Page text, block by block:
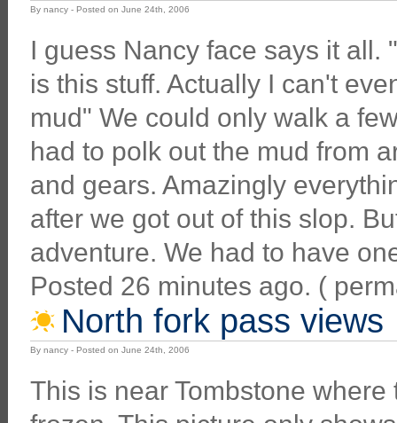
By nancy - Posted on June 24th, 2006
I guess Nancy face says it all.
is this stuff. Actually I can't
mud" We could only walk a
had to polk out the mud from
and gears. Amazingly
after we got out of this slop.
adventure. We had to have
Posted 26 minutes ago. (
North fork pass views
By nancy - Posted on June 24th, 2006
This is near Tombstone where